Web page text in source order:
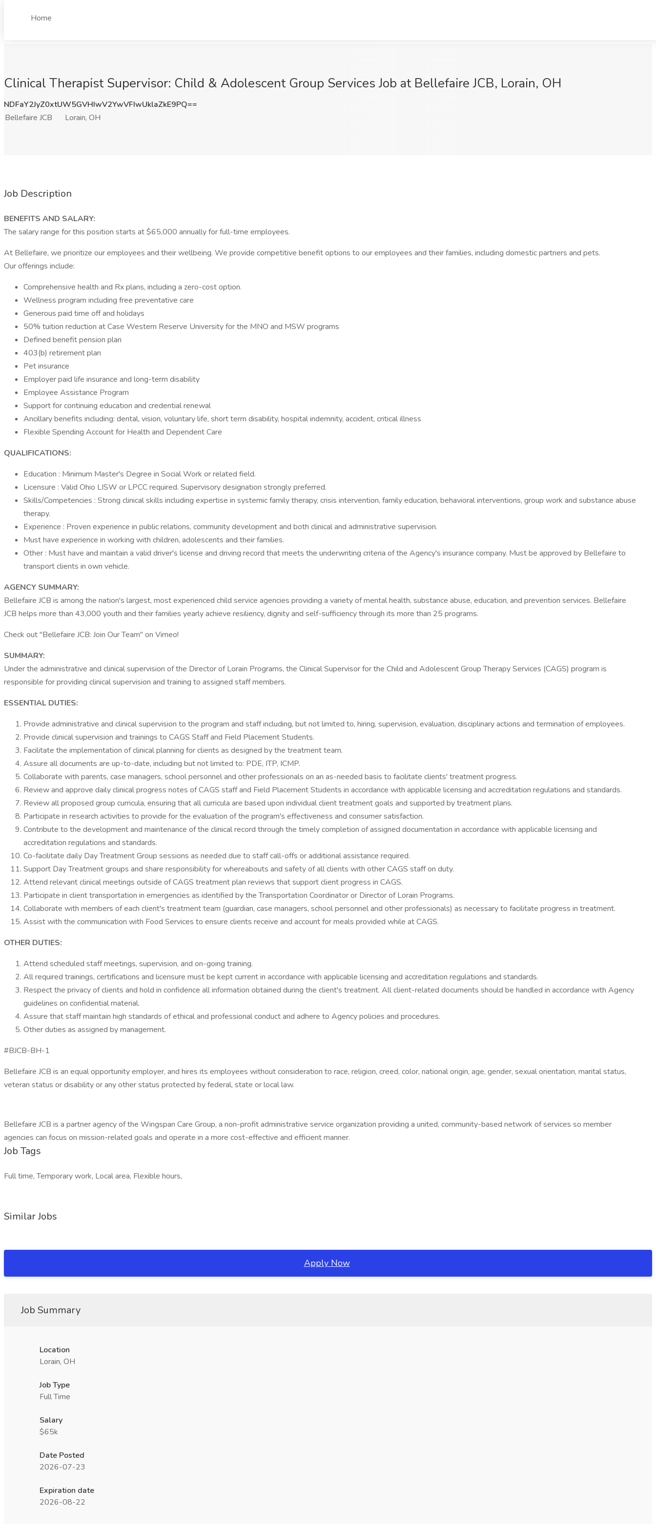
Home
Clinical Therapist Supervisor: Child & Adolescent Group Services Job at Bellefaire JCB, Lorain, OH
NDFaY2JyZ0xtUW5GVHIwV2YwVFIwUklaZkE9PQ==
Bellefaire JCB
Lorain, OH
Job Description
BENEFITS AND SALARY:
The salary range for this position starts at $65,000 annually for full-time employees.
At Bellefaire, we prioritize our employees and their wellbeing. We provide competitive benefit options to our employees and their families, including domestic partners and pets.
Our offerings include:
Comprehensive health and Rx plans, including a zero-cost option.
Wellness program including free preventative care
Generous paid time off and holidays
50% tuition reduction at Case Western Reserve University for the MNO and MSW programs
Defined benefit pension plan
403(b) retirement plan
Pet insurance
Employer paid life insurance and long-term disability
Employee Assistance Program
Support for continuing education and credential renewal
Ancillary benefits including: dental, vision, voluntary life, short term disability, hospital indemnity, accident, critical illness
Flexible Spending Account for Health and Dependent Care
QUALIFICATIONS:
Education : Minimum Master's Degree in Social Work or related field.
Licensure : Valid Ohio LISW or LPCC required. Supervisory designation strongly preferred.
Skills/Competencies : Strong clinical skills including expertise in systemic family therapy, crisis intervention, family education, behavioral interventions, group work and substance abuse
therapy.
Experience : Proven experience in public relations, community development and both clinical and administrative supervision.
Must have experience in working with children, adolescents and their families.
Other : Must have and maintain a valid driver's license and driving record that meets the underwriting criteria of the Agency's insurance company. Must be approved by Bellefaire to
transport clients in own vehicle.
AGENCY SUMMARY:
Bellefaire JCB is among the nation's largest, most experienced child service agencies providing a variety of mental health, substance abuse, education, and prevention services. Bellefaire
JCB helps more than 43,000 youth and their families yearly achieve resiliency, dignity and self-sufficiency through its more than 25 programs.
Check out "Bellefaire JCB: Join Our Team" on Vimeo!
SUMMARY:
Under the administrative and clinical supervision of the Director of Lorain Programs, the Clinical Supervisor for the Child and Adolescent Group Therapy Services (CAGS) program is
responsible for providing clinical supervision and training to assigned staff members.
ESSENTIAL DUTIES:
Provide administrative and clinical supervision to the program and staff including, but not limited to, hiring, supervision, evaluation, disciplinary actions and termination of employees.
Provide clinical supervision and trainings to CAGS Staff and Field Placement Students.
Facilitate the implementation of clinical planning for clients as designed by the treatment team.
Assure all documents are up-to-date, including but not limited to: PDE, ITP, ICMP.
Collaborate with parents, case managers, school personnel and other professionals on an as-needed basis to facilitate clients' treatment progress.
Review and approve daily clinical progress notes of CAGS staff and Field Placement Students in accordance with applicable licensing and accreditation regulations and standards.
Review all proposed group curricula, ensuring that all curricula are based upon individual client treatment goals and supported by treatment plans.
Participate in research activities to provide for the evaluation of the program's effectiveness and consumer satisfaction.
Contribute to the development and maintenance of the clinical record through the timely completion of assigned documentation in accordance with applicable licensing and
accreditation regulations and standards.
Co-facilitate daily Day Treatment Group sessions as needed due to staff call-offs or additional assistance required.
Support Day Treatment groups and share responsibility for whereabouts and safety of all clients with other CAGS staff on duty.
Attend relevant clinical meetings outside of CAGS treatment plan reviews that support client progress in CAGS.
Participate in client transportation in emergencies as identified by the Transportation Coordinator or Director of Lorain Programs.
Collaborate with members of each client's treatment team (guardian, case managers, school personnel and other professionals) as necessary to facilitate progress in treatment.
Assist with the communication with Food Services to ensure clients receive and account for meals provided while at CAGS.
OTHER DUTIES:
Attend scheduled staff meetings, supervision, and on-going training.
All required trainings, certifications and licensure must be kept current in accordance with applicable licensing and accreditation regulations and standards.
Respect the privacy of clients and hold in confidence all information obtained during the client's treatment. All client-related documents should be handled in accordance with Agency
guidelines on confidential material.
Assure that staff maintain high standards of ethical and professional conduct and adhere to Agency policies and procedures.
Other duties as assigned by management.
#BJCB-BH-1
Bellefaire JCB is an equal opportunity employer, and hires its employees without consideration to race, religion, creed, color, national origin, age, gender, sexual orientation, marital status,
veteran status or disability or any other status protected by federal, state or local law.
Bellefaire JCB is a partner agency of the Wingspan Care Group, a non-profit administrative service organization providing a united, community-based network of services so member
agencies can focus on mission-related goals and operate in a more cost-effective and efficient manner.
Job Tags
Full time, Temporary work, Local area, Flexible hours,
Similar Jobs
Apply Now
Job Summary
Location
Lorain, OH
Job Type
Full Time
Salary
$65k
Date Posted
2026-07-23
Expiration date
2026-08-22